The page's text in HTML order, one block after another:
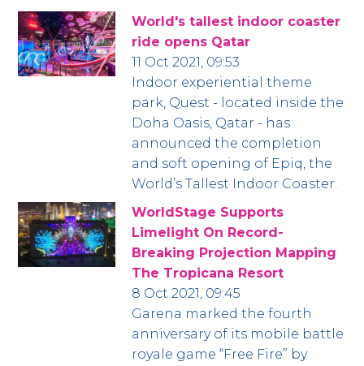
World's tallest indoor coaster
ride opens Qatar
11 Oct 2021, 09:53
Indoor experiential theme
park, Quest - located inside the
Doha Oasis, Qatar - has
announced the completion
and soft opening of Epiq, the
World’s Tallest Indoor Coaster.
WorldStage Supports
Limelight On Record-
Breaking Projection Mapping
The Tropicana Resort
8 Oct 2021, 09:45
Garena marked the fourth
anniversary of its mobile battle
royale game “Free Fire” by